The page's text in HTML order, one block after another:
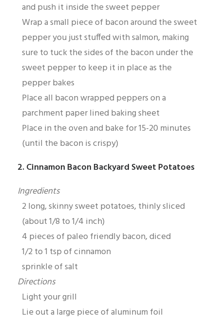
and push it inside the sweet pepper
Wrap a small piece of bacon around the sweet
pepper you just stuffed with salmon, making
sure to tuck the sides of the bacon under the
sweet pepper to keep it in place as the
pepper bakes
Place all bacon wrapped peppers on a
parchment paper lined baking sheet
Place in the oven and bake for 15-20 minutes
(until the bacon is crispy)
2. Cinnamon Bacon Backyard Sweet Potatoes
Ingredients
2 long, skinny sweet potatoes, thinly sliced
(about 1/8 to 1/4 inch)
4 pieces of paleo friendly bacon, diced
1/2 to 1 tsp of cinnamon
sprinkle of salt
Directions
Light your grill
Lie out a large piece of aluminum foil